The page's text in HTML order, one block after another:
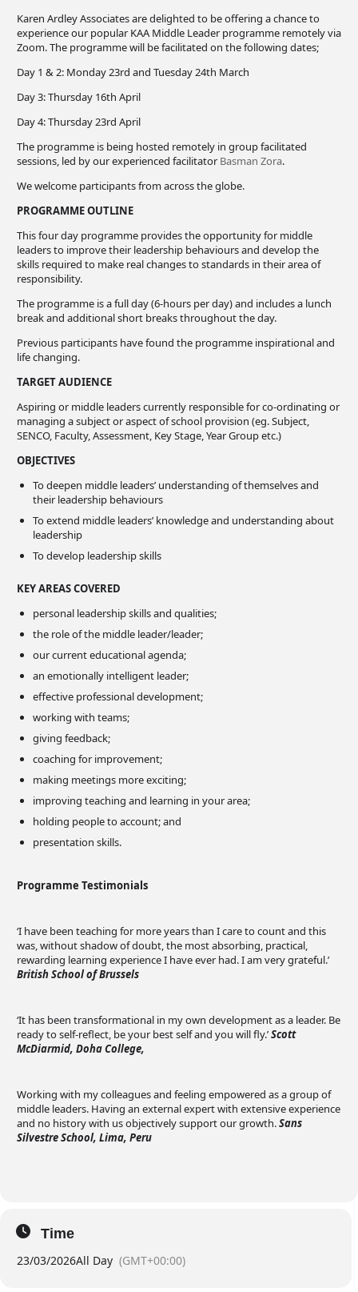
Karen Ardley Associates are delighted to be offering a chance to
experience our popular KAA Middle Leader programme remotely via
Zoom. The programme will be facilitated on the following dates;
Day 1 & 2: Monday 23rd and Tuesday 24th March
Day 3: Thursday 16th April
Day 4: Thursday 23rd April
The programme is being hosted remotely in group facilitated
sessions, led by our experienced facilitator Basman Zora.
We welcome participants from across the globe.
PROGRAMME OUTLINE
This four day programme provides the opportunity for middle
leaders to improve their leadership behaviours and develop the
skills required to make real changes to standards in their area of
responsibility.
The programme is a full day (6-hours per day) and includes a lunch
break and additional short breaks throughout the day.
Previous participants have found the programme inspirational and
life changing.
TARGET AUDIENCE
Aspiring or middle leaders currently responsible for co-ordinating or
managing a subject or aspect of school provision (eg. Subject,
SENCO, Faculty, Assessment, Key Stage, Year Group etc.)
OBJECTIVES
To deepen middle leaders’ understanding of themselves and
their leadership behaviours
To extend middle leaders’ knowledge and understanding about
leadership
To develop leadership skills
KEY AREAS COVERED
personal leadership skills and qualities;
the role of the middle leader/leader;
our current educational agenda;
an emotionally intelligent leader;
effective professional development;
working with teams;
giving feedback;
coaching for improvement;
making meetings more exciting;
improving teaching and learning in your area;
holding people to account; and
presentation skills.
Programme Testimonials
‘I have been teaching for more years than I care to count and this
was, without shadow of doubt, the most absorbing, practical,
rewarding learning experience I have ever had. I am very grateful.’
British School of Brussels
‘It has been transformational in my own development as a leader. Be
ready to self-reflect, be your best self and you will fly.’Scott
McDiarmid, Doha College,
Working with my colleagues and feeling empowered as a group of
middle leaders. Having an external expert with extensive experience
and no history with us objectively support our growth.Sans
Silvestre School, Lima, Peru
Time
23/03/2026All Day (GMT+00:00)